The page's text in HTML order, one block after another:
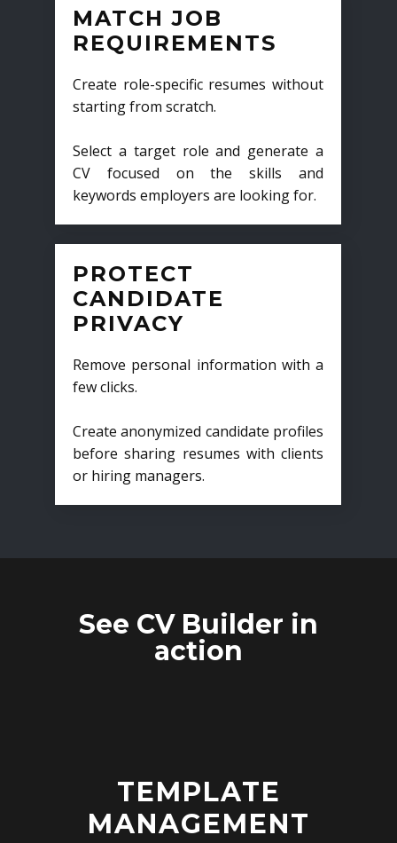
MATCH JOB
REQUIREMENTS
Create role-specific resumes without
starting from scratch.
Select a target role and generate a
CV focused on the skills and
keywords employers are looking for.
PROTECT
CANDIDATE
PRIVACY
Remove personal information with a
few clicks.
Create anonymized candidate profiles
before sharing resumes with clients
or hiring managers.
See CV Builder in
action
TEMPLATE
MANAGEMENT